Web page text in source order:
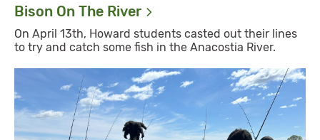
Bison On The River
On April 13th, Howard students casted out their lines
to try and catch some fish in the Anacostia River.